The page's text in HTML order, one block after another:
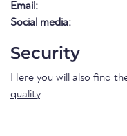
Email:
Social media:
Security
Here you will also find
quality.